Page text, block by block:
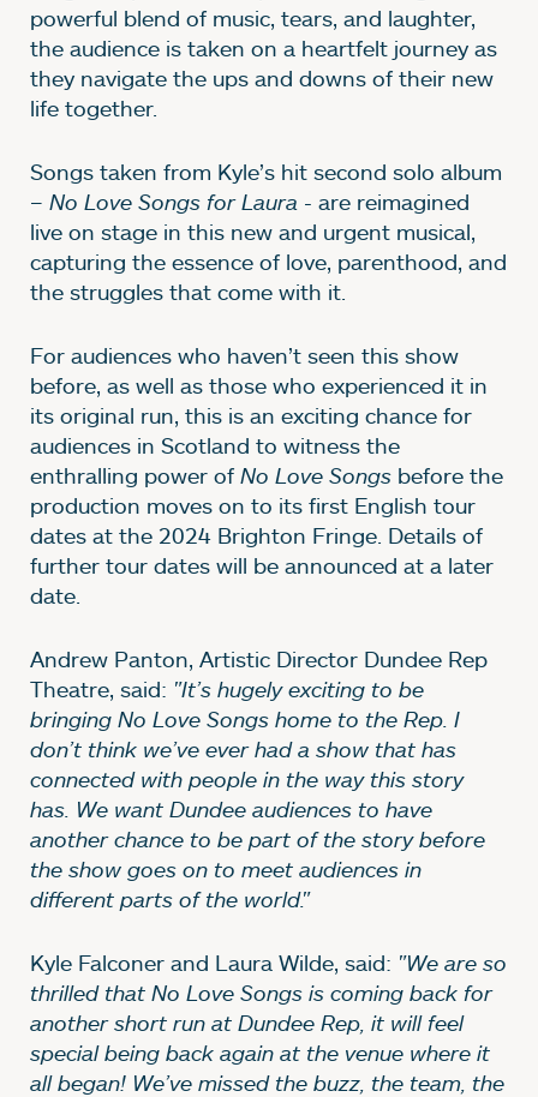
powerful blend of music, tears, and laughter,
the audience is taken on a heartfelt journey as
they navigate the ups and downs of their new
life together.
Songs taken from Kyle’s hit second solo album
– No Love Songs for Laura - are reimagined
live on stage in this new and urgent musical,
capturing the essence of love, parenthood, and
the struggles that come with it.
For audiences who haven’t seen this show
before, as well as those who experienced it in
its original run, this is an exciting chance for
audiences in Scotland to witness the
enthralling power of No Love Songs before the
production moves on to its first English tour
dates at the 2024 Brighton Fringe. Details of
further tour dates will be announced at a later
date.
Andrew Panton, Artistic Director Dundee Rep
Theatre, said: "It’s hugely exciting to be
bringing No Love Songs home to the Rep. I
don’t think we’ve ever had a show that has
connected with people in the way this story
has. We want Dundee audiences to have
another chance to be part of the story before
the show goes on to meet audiences in
different parts of the world."
Kyle Falconer and Laura Wilde, said: "We are so
thrilled that No Love Songs is coming back for
another short run at Dundee Rep, it will feel
special being back again at the venue where it
all began! We’ve missed the buzz, the team, the